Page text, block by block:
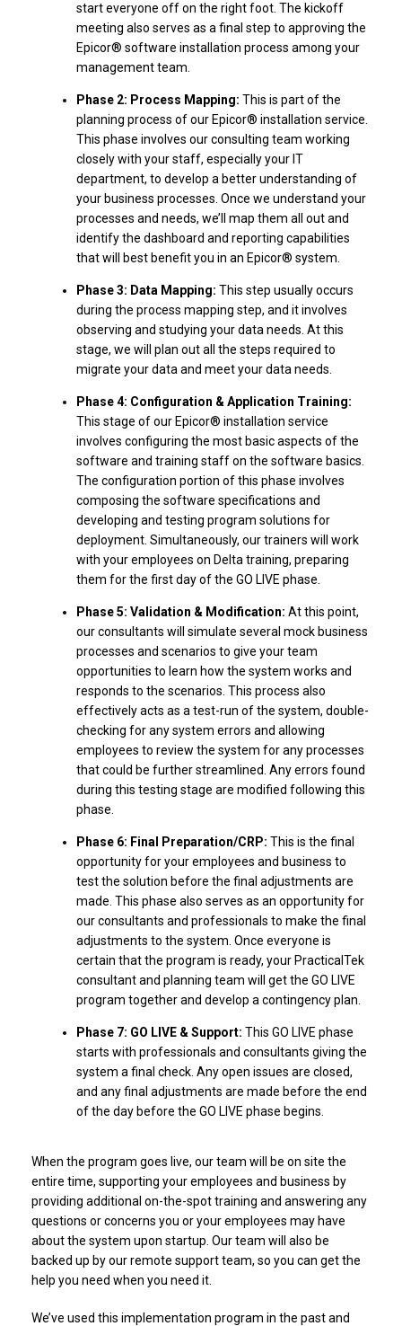
start everyone off on the right foot. The kickoff
meeting also serves as a final step to approving the
Epicor® software installation process among your
management team.
Phase 2: Process Mapping: This is part of the
planning process of our Epicor® installation service.
This phase involves our consulting team working
closely with your staff, especially your IT
department, to develop a better understanding of
your business processes. Once we understand your
processes and needs, we’ll map them all out and
identify the dashboard and reporting capabilities
that will best benefit you in an Epicor® system.
Phase 3: Data Mapping: This step usually occurs
during the process mapping step, and it involves
observing and studying your data needs. At this
stage, we will plan out all the steps required to
migrate your data and meet your data needs.
Phase 4: Configuration & Application Training:
This stage of our Epicor® installation service
involves configuring the most basic aspects of the
software and training staff on the software basics.
The configuration portion of this phase involves
composing the software specifications and
developing and testing program solutions for
deployment. Simultaneously, our trainers will work
with your employees on Delta training, preparing
them for the first day of the GO LIVE phase.
Phase 5: Validation & Modification: At this point,
our consultants will simulate several mock business
processes and scenarios to give your team
opportunities to learn how the system works and
responds to the scenarios. This process also
effectively acts as a test-run of the system, double-
checking for any system errors and allowing
employees to review the system for any processes
that could be further streamlined. Any errors found
during this testing stage are modified following this
phase.
Phase 6: Final Preparation/CRP: This is the final
opportunity for your employees and business to
test the solution before the final adjustments are
made. This phase also serves as an opportunity for
our consultants and professionals to make the final
adjustments to the system. Once everyone is
certain that the program is ready, your PracticalTek
consultant and planning team will get the GO LIVE
program together and develop a contingency plan.
Phase 7: GO LIVE & Support: This GO LIVE phase
starts with professionals and consultants giving the
system a final check. Any open issues are closed,
and any final adjustments are made before the end
of the day before the GO LIVE phase begins.
When the program goes live, our team will be on site the
entire time, supporting your employees and business by
providing additional on-the-spot training and answering any
questions or concerns you or your employees may have
about the system upon startup. Our team will also be
backed up by our remote support team, so you can get the
help you need when you need it.
We’ve used this implementation program in the past and